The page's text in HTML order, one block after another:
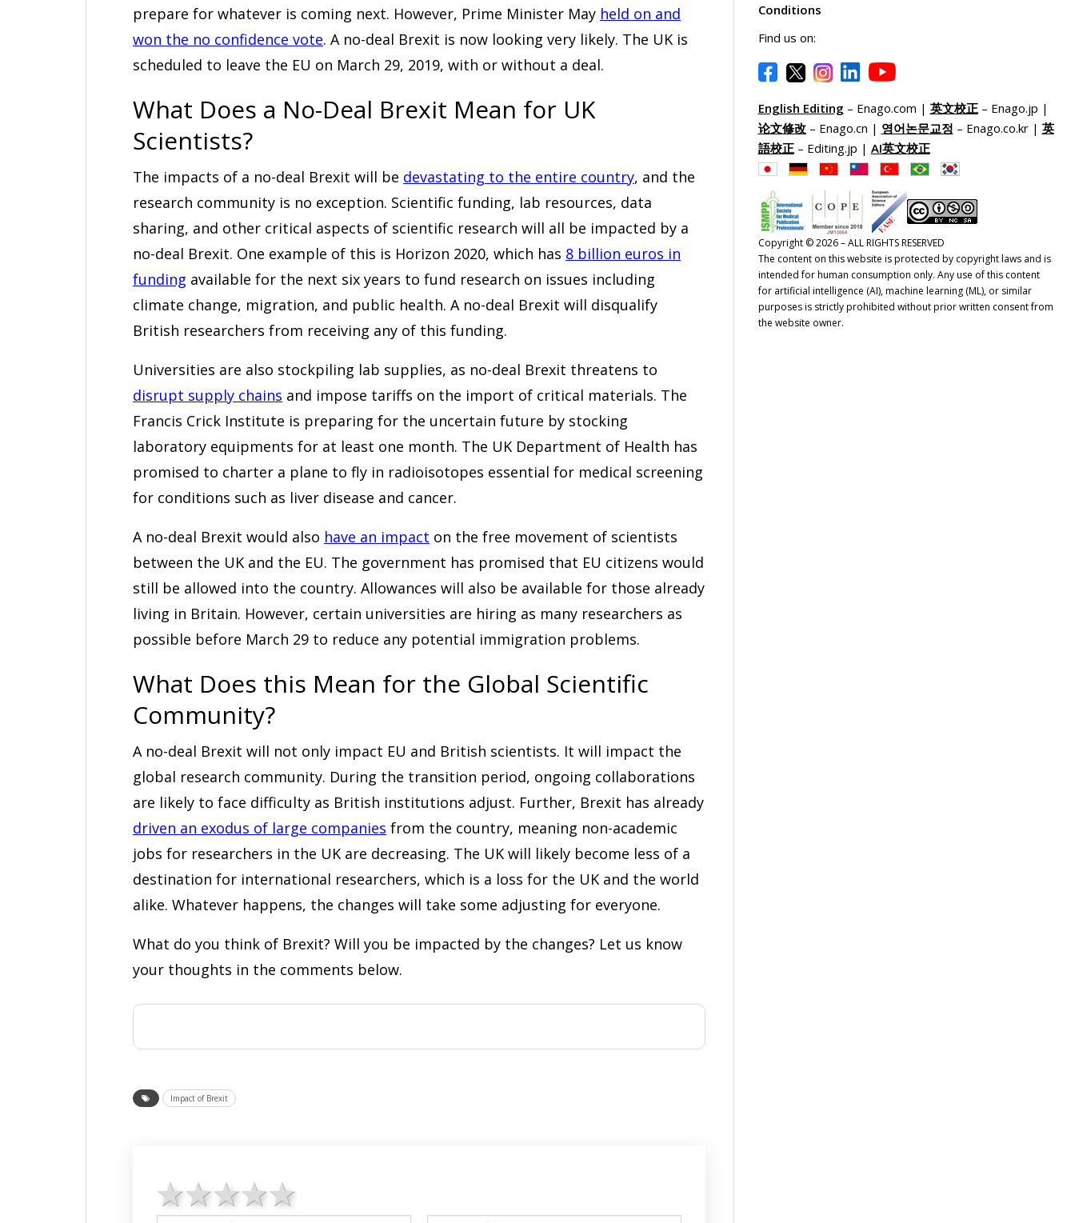
prepare for whatever is coming next. However, Prime Minister May held on and
won the no confidence vote. A no-deal Brexit is now looking very likely. The UK is
scheduled to leave the EU on March 29, 2019, with or without a deal.
What Does a No-Deal Brexit Mean for UK
Scientists?
The impacts of a no-deal Brexit will be devastating to the entire country, and the
research community is no exception. Scientific funding, lab resources, data
sharing, and other critical aspects of scientific research will all be impacted by a
no-deal Brexit. One example of this is Horizon 2020, which has 8 billion euros in
funding available for the next six years to fund research on issues including
climate change, migration, and public health. A no-deal Brexit will disqualify
British researchers from receiving any of this funding.
Universities are also stockpiling lab supplies, as no-deal Brexit threatens to
disrupt supply chains and impose tariffs on the import of critical materials. The
Francis Crick Institute is preparing for the uncertain future by stocking
laboratory equipments for at least one month. The UK Department of Health has
promised to charter a plane to fly in radioisotopes essential for medical screening
for conditions such as liver disease and cancer.
A no-deal Brexit would also have an impact on the free movement of scientists
between the UK and the EU. The government has promised that EU citizens would
still be allowed into the country. Allowances will also be available for those already
living in Britain. However, certain universities are hiring as many researchers as
possible before March 29 to reduce any potential immigration problems.
What Does this Mean for the Global Scientific
Community?
A no-deal Brexit will not only impact EU and British scientists. It will impact the
global research community. During the transition period, ongoing collaborations
are likely to face difficulty as British institutions adjust. Further, Brexit has already
driven an exodus of large companies from the country, meaning non-academic
jobs for researchers in the UK are decreasing. The UK will likely become less of a
destination for international researchers, which is a loss for the UK and the world
alike. Whatever happens, the changes will take some adjusting for everyone.
What do you think of Brexit? Will you be impacted by the changes? Let us know
your thoughts in the comments below.
Impact of Brexit
4 stars
3 stars
2 stars
1 star
Conditions
Find us on:
English Editing – Enago.com | 英文校正– Enago.jp |
论文修改– Enago.cn | 영어논문교정 – Enago.co.kr | 英
語校正– Editing.jp | AI英文校正
Copyright © 2026 – ALL RIGHTS RESERVED
The content on this website is protected by copyright laws and is
intended for human consumption only. Any use of this content
for artificial intelligence (AI), machine learning (ML), or similar
purposes is strictly prohibited without prior written consent from
the website owner.